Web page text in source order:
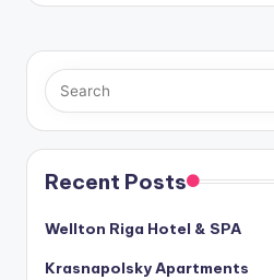
Recent Posts
Wellton Riga Hotel & SPA
Krasnapolsky Apartments